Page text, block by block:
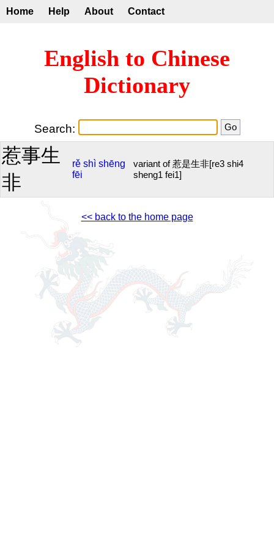
Home Help About Contact
English to Chinese
Dictionary
Search:
惹事生
非
rě shì shēng
fēi
variant of 惹是生非[re3 shi4
sheng1 fei1]
<< back to the home page